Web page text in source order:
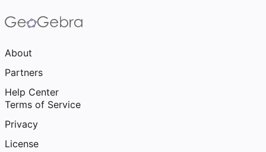
About
Partners
Help Center
Terms of Service
Privacy
License